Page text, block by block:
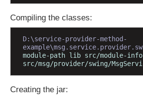
e
r
v
e
Compiling the classes:
D:\service-provider-method-
module-path lib src/module-
src/msg/provider/swing/
Creating the jar: